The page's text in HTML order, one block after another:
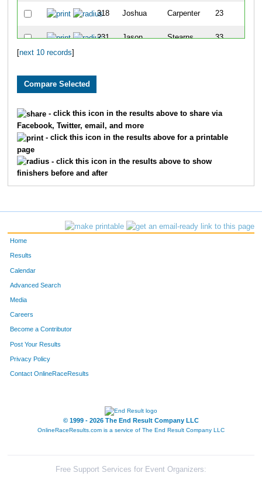
318 Joshua Carpenter 23
231 Jason Stearns 33
M
next 10 records
- click this icon in the results above to share via
Facebook, Twitter, email, and more
- click this icon in the results above for a printable
page
- click this icon in the results above to show
finishers before and after
Home
Results
Calendar
Advanced Search
Media
Careers
Become a Contributor
Post Your Results
Privacy Policy
Contact OnlineRaceResults
© 1999 - 2026 The End Result Company LLC
OnlineRaceResults.com is a service of The End Result Company LLC
Free Support Services for Event Organizers: